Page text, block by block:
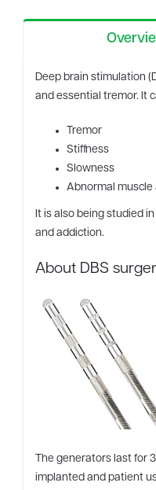
Deep brain stimulation
and essential tremor. It
Tremor
Stiffness
Slowness
Abnormal
It is also being studied
and addiction.
About DBS
The generators last for
implanted and patient